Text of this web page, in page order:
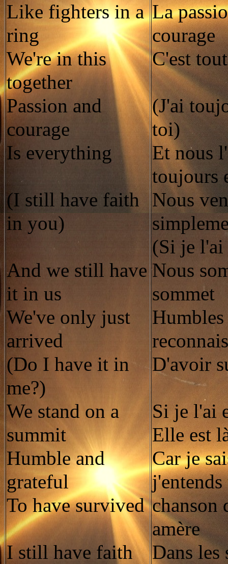
Like fighters in a
ring
We're in this
together
Passion and
courage
Is everything
(I still have faith
in you)
And we still have
it in us
We've only just
arrived
(Do I have it in
me?)
We stand on a
summit
Humble and
grateful
To have survived
I still have faith
La
courage
C'est tout
(J'ai
toi)
Et nous
toujours
Nous
(Si je l'ai
Nous
sommet
Humbles
D'avoir
Si je l'ai
Elle est
Car je
j'entends
chanson
amère
Dans les